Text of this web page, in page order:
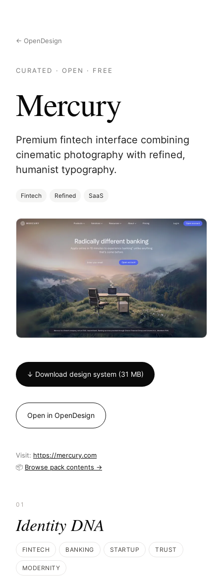
← OpenDesign
CURATED · OPEN · FREE
Mercury
Premium fintech interface combining
cinematic photography with refined,
humanist typography.
Fintech Refined SaaS
↓ Download design system (31 MB)
Open in OpenDesign
Visit: https://mercury.com
📦 Browse pack contents →
01
Identity DNA
FINTECH BANKING STARTUP TRUST
MODERNITY